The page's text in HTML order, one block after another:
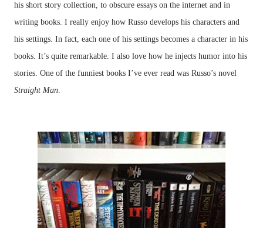
his short story collection, to obscure essays on the internet and in
writing books. I really enjoy how Russo develops his characters and
his settings. In fact, each one of his settings becomes a character in his
books. It’s quite remarkable. I also love how he injects humor into his
stories. One of the funniest books I’ve ever read was Russo’s novel
Straight Man.